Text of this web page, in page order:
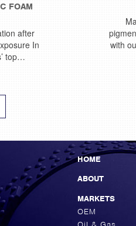
FOAM
after
In
top…
with
HOME
ABOUT
MARKETS
OEM